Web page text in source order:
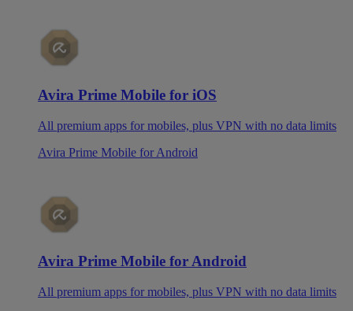
Avira Prime Mobile for iOS
All premium apps for mobiles, plus VPN with no data limits
Avira Prime Mobile for Android
Avira Prime Mobile for Android
All premium apps for mobiles, plus VPN with no data limits